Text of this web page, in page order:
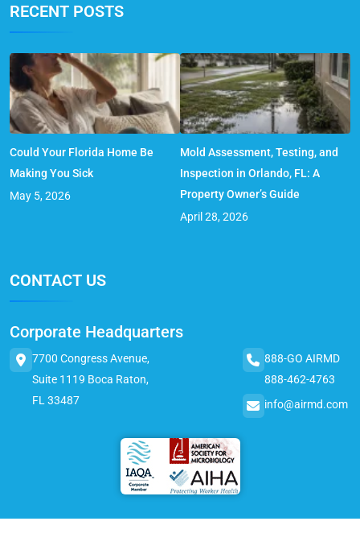
RECENT POSTS
Could Your Florida Home Be
Making You Sick
May 5, 2026
Mold Assessment, Testing, and
Inspection in Orlando, FL: A
Property Owner’s Guide
April 28, 2026
CONTACT US
Corporate Headquarters
7700 Congress Avenue,
Suite 1119 Boca Raton,
FL 33487
888-GO AIRMD
888-462-4763
info@airmd.com